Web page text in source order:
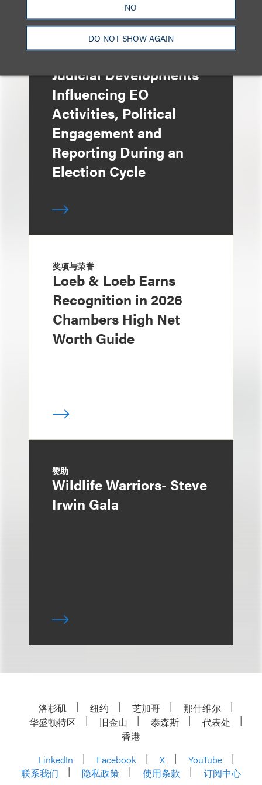
NO
DO NOT SHOW AGAIN
Judicial Developments
Influencing EO
Activities, Political
Engagement and
Reporting During an
Election Cycle
奖项与荣誉
Loeb & Loeb Earns
Recognition in 2026
Chambers High Net
Worth Guide
赞助
Wildlife Warriors- Steve
Irwin Gala
洛杉矶 纽约 芝加哥
那什维尔
华盛顿特区
旧金山 泰森斯
代表处
香港
LinkedIn
Facebook X
YouTube
联系我们
隐私政策 使用条款 订阅中心